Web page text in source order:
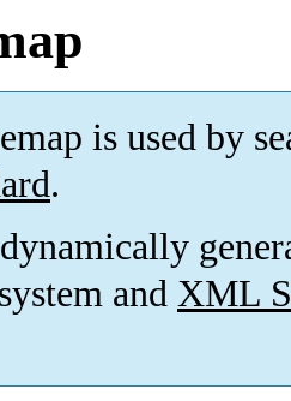
is used by
.
and XML